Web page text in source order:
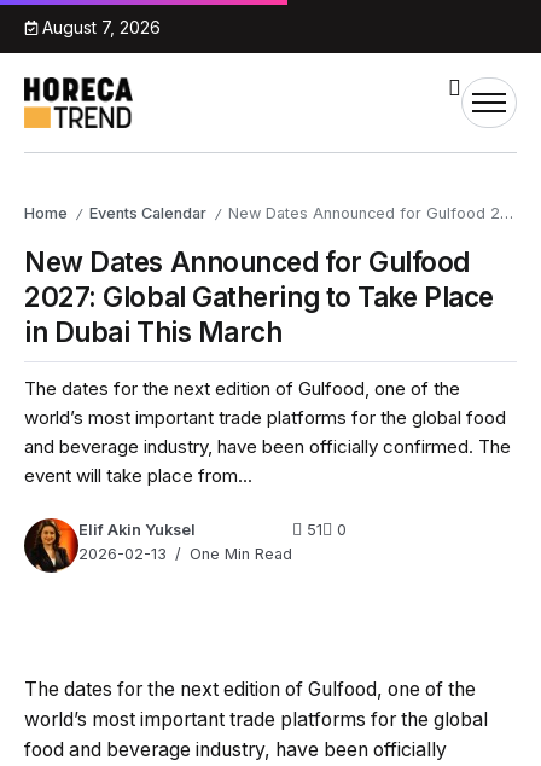
August 7, 2026
Home / Events Calendar / New Dates Announced for Gulfood 2027: Global Gathering to Take Place in Dubai This March
New Dates Announced for Gulfood
2027: Global Gathering to Take Place
in Dubai This March
The dates for the next edition of Gulfood, one of the
world’s most important trade platforms for the global food
and beverage industry, have been officially confirmed. The
event will take place from...
Elif Akin Yuksel
2026-02-13
One Min Read
51 0
The dates for the next edition of Gulfood, one of the
world’s most important trade platforms for the global
food and beverage industry, have been officially